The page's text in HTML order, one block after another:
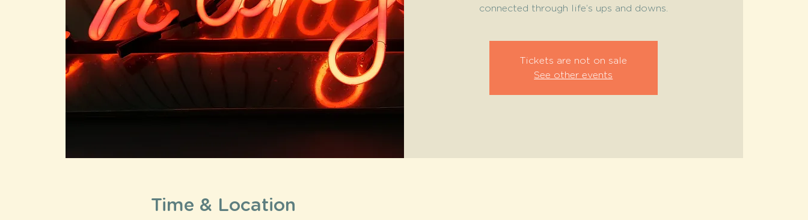
connected through life’s ups and downs.
Tickets are not on sale
See other events
Time & Location